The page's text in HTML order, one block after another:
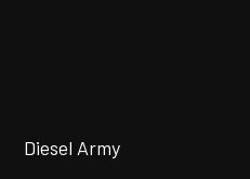
Diesel Army